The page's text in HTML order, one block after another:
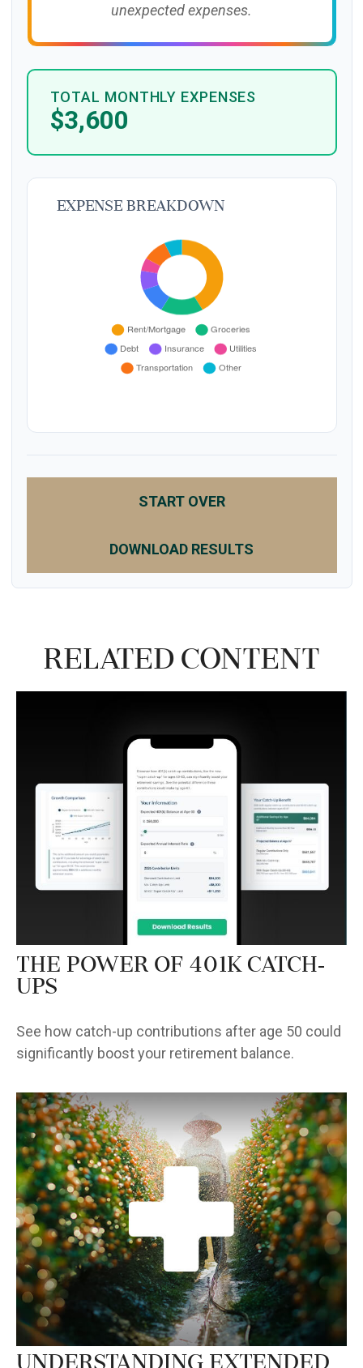
unexpected expenses.
TOTAL MONTHLY EXPENSES
$3,600
Expense Breakdown
START OVER
DOWNLOAD RESULTS
Related Content
The Power of 401k Catch-
Ups
See how catch-up contributions after age 50 could
significantly boost your retirement balance.
Understanding Extended